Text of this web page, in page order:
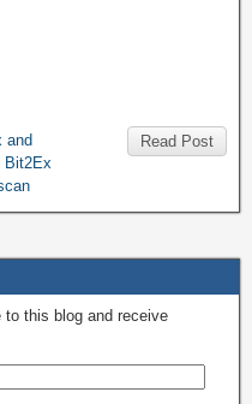
Read Post
and
Bit2Ex
to this blog and receive